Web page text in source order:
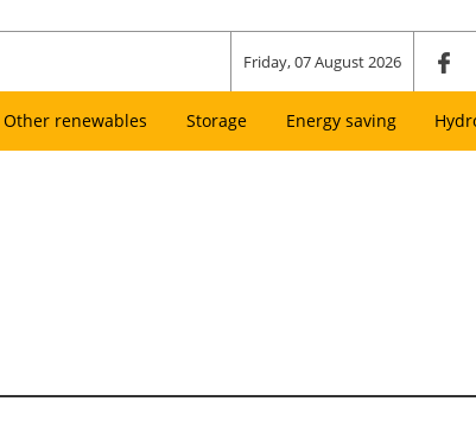
Friday, 07 August 2026
Other renewables Storage Energy saving